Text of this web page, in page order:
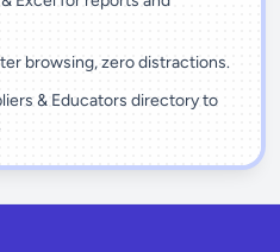
browsing, zero distractions.
& Educators directory to